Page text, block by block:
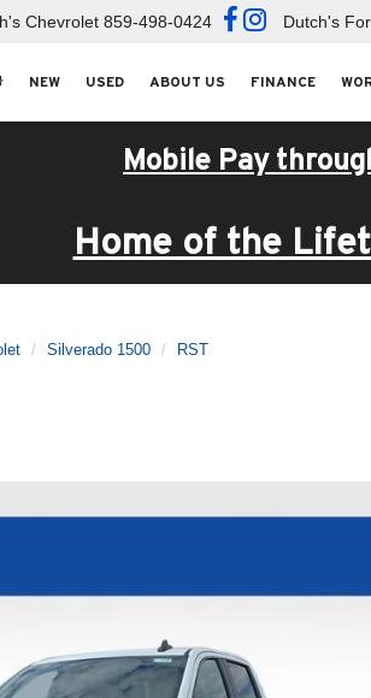
Chevrolet 859-498-0424 Dutch's
NEW USED ABOUT US FINANCE
Mobile Pay
Home of the
Silverado 1500 RST